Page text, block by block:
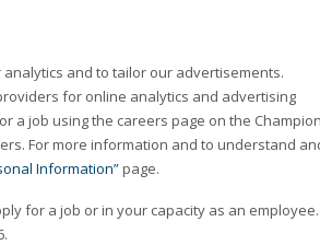
and to tailor our advertisements.
for online analytics and advertising
a job using the careers page on the Champion
For more information and to understand
Information”page.
for a job or in your capacity as an employee.